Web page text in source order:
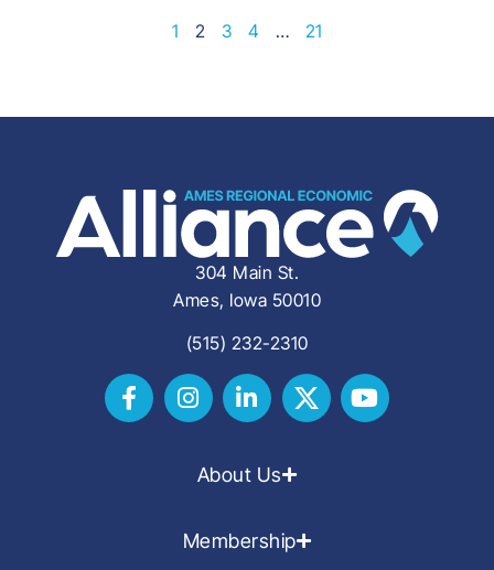
1 2 3 4 … 21
304 Main St.
Ames, Iowa 50010
(515) 232-2310
About Us
Membership